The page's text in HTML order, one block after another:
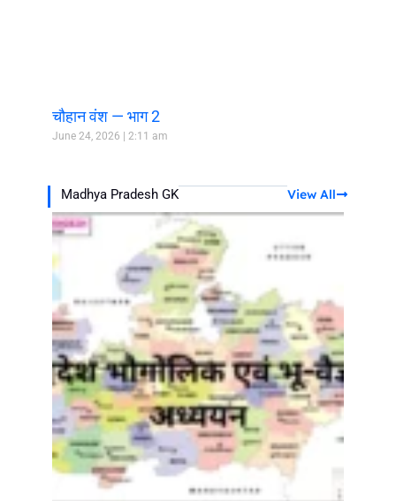
चौहान वंश — भाग 2
June 24, 2026 2:11 am
Madhya Pradesh GK View All